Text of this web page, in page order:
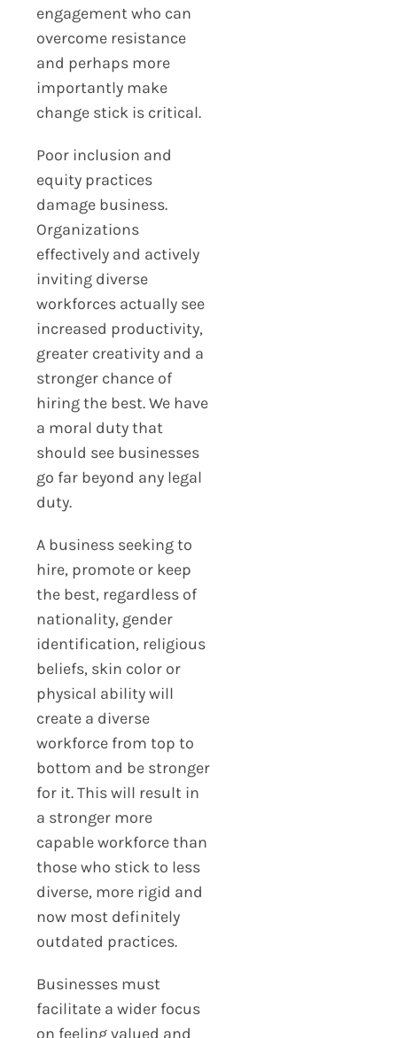
engagement who can
overcome resistance
and perhaps more
importantly make
change stick is critical.
Poor inclusion and
equity practices
damage business.
Organizations
effectively and actively
inviting diverse
workforces actually see
increased productivity,
greater creativity and a
stronger chance of
hiring the best. We have
a moral duty that
should see businesses
go far beyond any legal
duty.
A business seeking to
hire, promote or keep
the best, regardless of
nationality, gender
identification, religious
beliefs, skin color or
physical ability will
create a diverse
workforce from top to
bottom and be stronger
for it. This will result in
a stronger more
capable workforce than
those who stick to less
diverse, more rigid and
now most definitely
outdated practices.
Businesses must
facilitate a wider focus
on feeling valued and